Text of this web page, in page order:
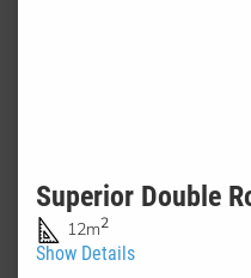
Superior Double
12m2
Show Details